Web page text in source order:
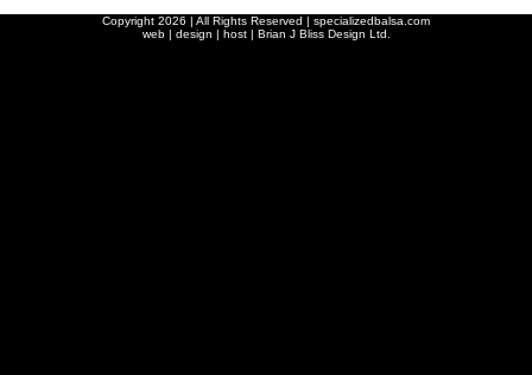
Copyright 2026 | All Rights Reserved | specializedbalsa.com
web | design | host | Brian J Bliss Design Ltd.